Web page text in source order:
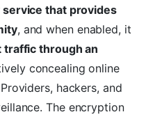
that provides
, and when enabled, it
traffic through an
concealing online
hackers, and
The encryption